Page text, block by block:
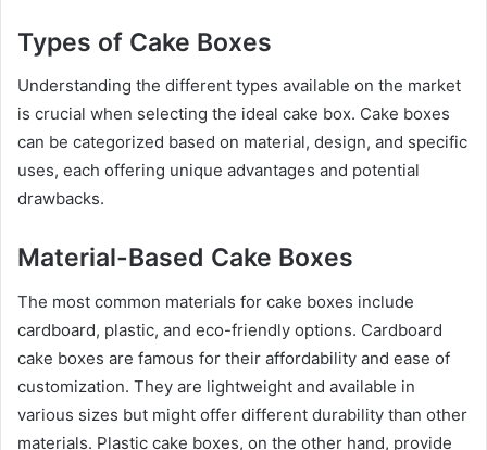
Types of Cake Boxes
Understanding the different types available on the market
is crucial when selecting the ideal cake box. Cake boxes
can be categorized based on material, design, and specific
uses, each offering unique advantages and potential
drawbacks.
Material-Based Cake Boxes
The most common materials for cake boxes include
cardboard, plastic, and eco-friendly options. Cardboard
cake boxes are famous for their affordability and ease of
customization. They are lightweight and available in
various sizes but might offer different durability than other
materials. Plastic cake boxes, on the other hand, provide